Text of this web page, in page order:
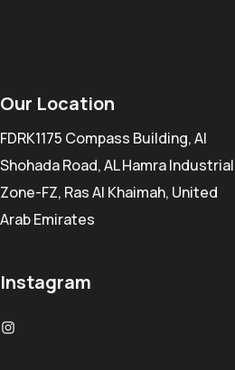
Our Location
FDRK1175 Compass Building, Al
Shohada Road, AL Hamra Industrial
Zone-FZ, Ras Al Khaimah, United
Arab Emirates
Instagram